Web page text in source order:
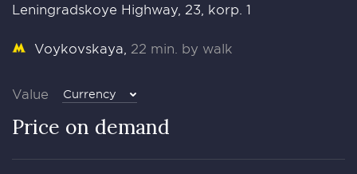
Leningradskoye Highway, 23, korp. 1
Voykovskaya 22 min. by walk
Value Currency
Price on demand